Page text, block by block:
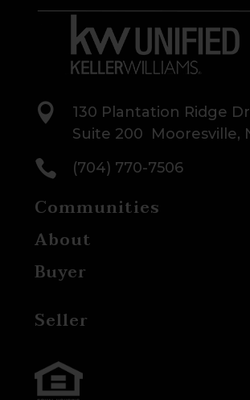

130 Plantation Ridge
Suite 200 Mooresville,
 (704) 770-7506
Communities
About
Buyer
Seller